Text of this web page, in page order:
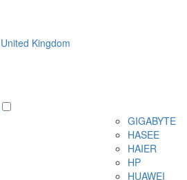
GIGABYTE
HASEE
HAIER
HP
HUAWEI